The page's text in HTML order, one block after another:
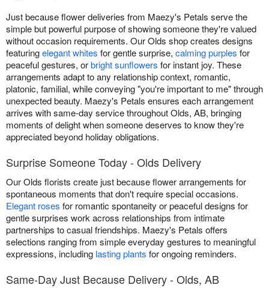
Just because flower deliveries from Maezy's Petals serve the
simple but powerful purpose of showing someone they're valued
without occasion requirements. Our Olds shop creates designs
featuringelegant whites for gentle surprise, calming purples for
peaceful gestures, orbright sunflowers for instant joy. These
arrangements adapt to any relationship context, romantic,
platonic, familial, while conveying "you're important to me" through
unexpected beauty. Maezy's Petals ensures each arrangement
arrives with same-day service throughout Olds, AB, bringing
moments of delight when someone deserves to know they're
appreciated beyond holiday obligations.
Surprise Someone Today - Olds Delivery
Our Olds florists create just because flower arrangements for
spontaneous moments that don't require special occasions.
Elegant roses for romantic spontaneity or peaceful designs for
gentle surprises work across relationships from intimate
partnerships to casual friendships. Maezy's Petals offers
selections ranging from simple everyday gestures to meaningful
expressions, including lasting plants for ongoing reminders.
Same-Day Just Because Delivery - Olds, AB